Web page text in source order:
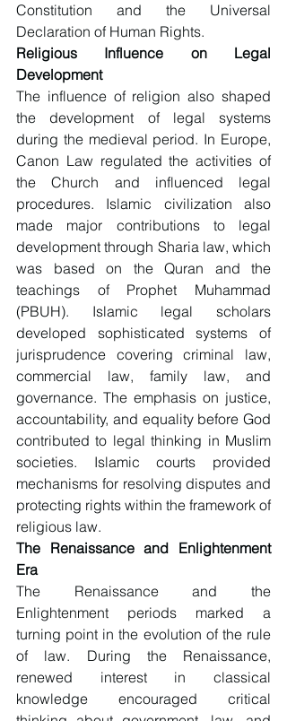
Constitution and the Universal
Declaration of Human Rights.
Religious Influence on Legal
Development
The influence of religion also shaped
the development of legal systems
during the medieval period. In Europe,
Canon Law regulated the activities of
the Church and influenced legal
procedures. Islamic civilization also
made major contributions to legal
development through Sharia law, which
was based on the Quran and the
teachings of Prophet Muhammad
(PBUH). Islamic legal scholars
developed sophisticated systems of
jurisprudence covering criminal law,
commercial law, family law, and
governance. The emphasis on justice,
accountability, and equality before God
contributed to legal thinking in Muslim
societies. Islamic courts provided
mechanisms for resolving disputes and
protecting rights within the framework of
religious law.
The Renaissance and Enlightenment
Era
The Renaissance and the
Enlightenment periods marked a
turning point in the evolution of the rule
of law. During the Renaissance,
renewed interest in classical
knowledge encouraged critical